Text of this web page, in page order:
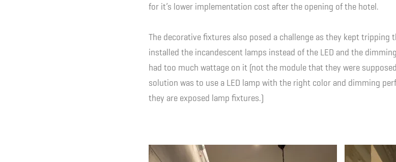
for it’s lower implementation cost after the opening of the hotel.
The decorative fixtures also posed a challenge as they kept tripping
installed the incandescent lamps instead of the LED and the
had too much wattage on it (not the module that they were
solution was to use a LED lamp with the right color and dimming
they are exposed lamp fixtures.)